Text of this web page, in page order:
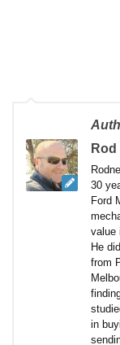
30
Ford
value
He
from
in